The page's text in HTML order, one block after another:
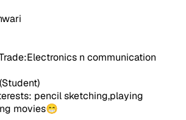
n communication
(Student)
pencil sketching,playing
movies😁